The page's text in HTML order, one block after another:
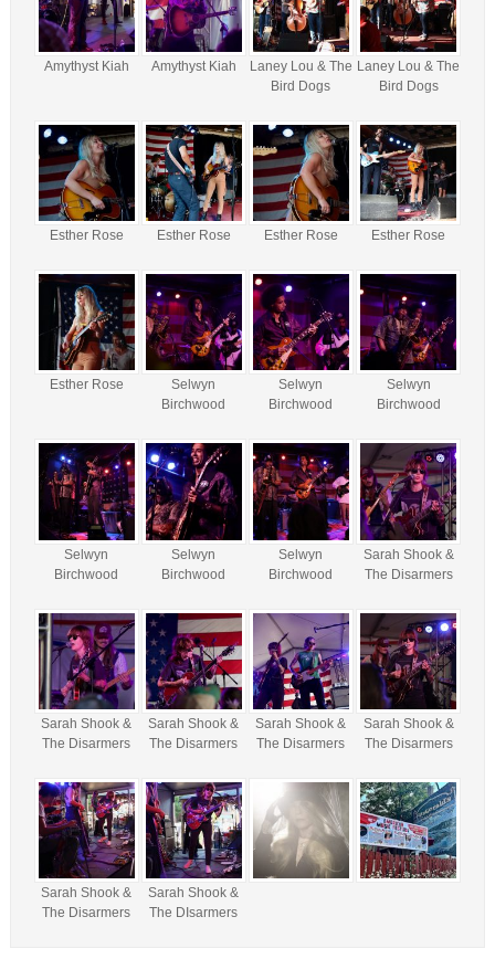
Amythyst Kiah Amythyst Kiah
Laney Lou & The
Bird Dogs
Laney Lou & The
Bird Dogs
Esther Rose Esther Rose Esther Rose Esther Rose
Esther Rose
Selwyn
Birchwood
Selwyn
Birchwood
Selwyn
Birchwood
Selwyn
Birchwood
Selwyn
Birchwood
Selwyn
Birchwood
Sarah Shook &
The Disarmers
Sarah Shook &
The Disarmers
Sarah Shook &
The Disarmers
Sarah Shook &
The Disarmers
Sarah Shook &
The Disarmers
Sarah Shook &
The Disarmers
Sarah Shook &
The DIsarmers